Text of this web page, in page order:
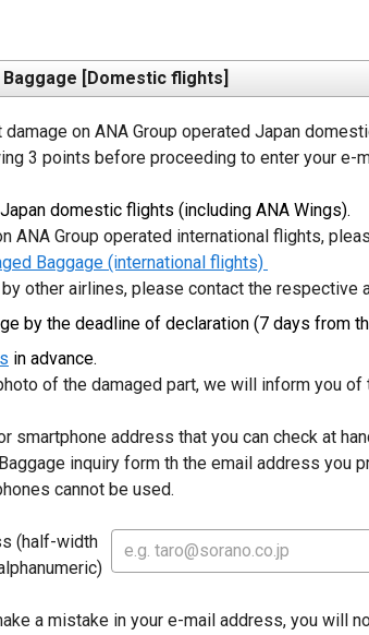
[Domestic flights]
on ANA Group operated Japan
3 points before proceeding to enter your e-
domestic flights (including ANA Wings).
ANA Group operated international flights,
Baggage (international flights)
other airlines, please contact the respective
by the deadline of declaration (7 days from
in advance.
of the damaged part, we will inform you
smartphone address that you can check at
inquiry form th the email address you
cannot be used.
(half-width
a mistake in your e-mail address, you will